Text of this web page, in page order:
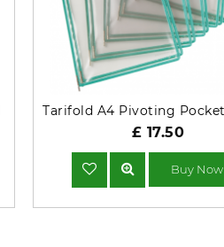
£ 17.50
Buy Now